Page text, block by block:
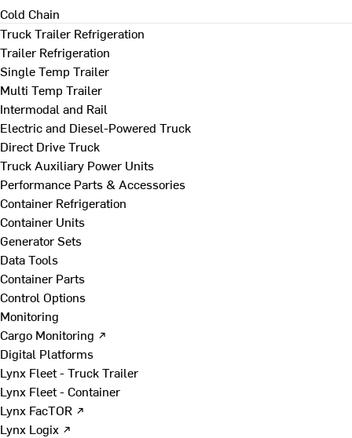
Cold Chain
Truck Trailer Refrigeration
Trailer Refrigeration
Single Temp Trailer
Multi Temp Trailer
Intermodal and Rail
Electric and Diesel-Powered Truck
Direct Drive Truck
Truck Auxiliary Power Units
Performance Parts & Accessories
Container Refrigeration
Container Units
Generator Sets
Data Tools
Container Parts
Control Options
Monitoring
Cargo Monitoring ↗
Digital Platforms
Lynx Fleet - Truck Trailer
Lynx Fleet - Container
Lynx FacTOR ↗
Lynx Logix ↗